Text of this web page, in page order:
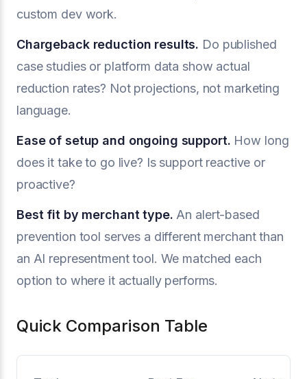
custom dev work.
Chargeback reduction results. Do published
case studies or platform data show actual
reduction rates? Not projections, not marketing
language.
Ease of setup and ongoing support. How long
does it take to go live? Is support reactive or
proactive?
Best fit by merchant type. An alert-based
prevention tool serves a different merchant than
an AI representment tool. We matched each
option to where it actually performs.
Quick Comparison Table